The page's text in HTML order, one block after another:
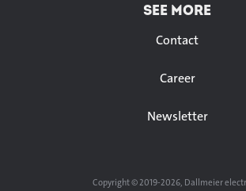
SEE MORE
Contact
Career
Newsletter
Copyright © 2019-2026, Dallmeier